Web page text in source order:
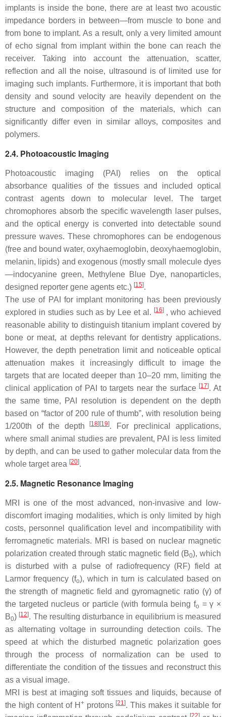
implants is inside the bone, there are at least two acoustic
impedance borders in between—from muscle to bone and
from bone to implant. As a result, only a very limited amount
of echo signal from implant within the bone can reach the
receiver. Taking into account the attenuation, scatter,
reflection and all the noise, ultrasound is of limited use for
imaging such implants. Furthermore, it is important that both
density and sound velocity are heavily dependent on the
structure and composition of the materials, which can
significantly differ even in similar alloys, composites and
polymers.
2.4. Photoacoustic Imaging
Photoacoustic imaging (PAI) relies on the optical
absorbance qualities of the tissues and included optical
contrast agents down to molecular level. The target
chromophores absorb the specific wavelength laser pulses,
and the optical energy is converted into detectable sound
pressure waves. These chromophores can be endogenous
(free and bound water, oxyhaemoglobin, deoxyhaemoglobin,
melanin, lipids) and exogenous (mostly small molecule dyes
—indocyanine green, Methylene Blue Dye, nanoparticles,
designed reporter gene agents etc.) [15].
The use of PAI for implant monitoring has been previously
explored in studies such as by Lee et al. [16], who achieved
reasonable ability to distinguish titanium implant covered by
bone or meat, at depths relevant for dentistry applications.
However, the depth penetration limit and noticeable optical
attenuation makes it increasingly difficult to image the
targets that are located deeper than 10–20 mm, limiting the
clinical application of PAI to targets near the surface [17]. At
the same time, PAI resolution is dependent on the depth
based on “factor of 200 rule of thumb”, with resolution being
1/200th of the depth
[18] [19]. For preclinical applications,
where small animal studies are prevalent, PAI is less limited
by depth, and can be used to gather molecular data from the
whole target area [20].
2.5. Magnetic Resonance Imaging
MRI is one of the most advanced, non-invasive and low-
discomfort imaging modalities, which is only limited by high
costs, personnel qualification level and incompatibility with
ferromagnetic materials. MRI is based on nuclear magnetic
polarization created through static magnetic field (B0), which
is disturbed with a pulse of radiofrequency (RF) field at
Larmor frequency (fo), which in turn is calculated based on
the strength of magnetic field and gyromagnetic ratio (γ) of
the targeted nucleus or particle (with formula being fo = γ ×
B0) [12]. The resulting disturbance in equilibrium is measured
as alternating voltage in surrounding detection coils. The
speed at which the disturbed magnetic polarization goes
through the process of normalization can be used to
differentiate the condition of the tissues and reconstruct this
as a visual image.
MRI is best at imaging soft tissues and liquids, because of
the high content of H +protons [21]. This makes it suitable for
[22]